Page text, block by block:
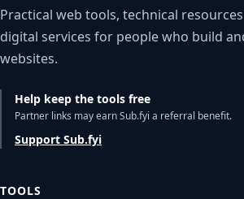
Practical web tools, technical
digital services for people who build
websites.
Help keep the tools free
Partner links may earn Sub.fyi a referral benefit.
Support Sub.fyi
TOOLS